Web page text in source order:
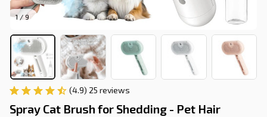
1 / 9
(4.9) 25 reviews
Spray Cat Brush for Shedding - Pet Hair